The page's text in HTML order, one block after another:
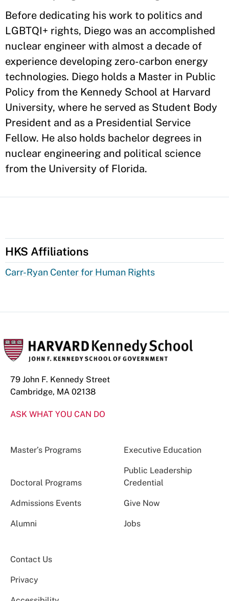
Before dedicating his work to politics and
LGBTQI+ rights, Diego was an accomplished
nuclear engineer with almost a decade of
experience developing zero-carbon energy
technologies. Diego holds a Master in Public
Policy from the Kennedy School at Harvard
University, where he served as Student Body
President and as a Presidential Service
Fellow. He also holds bachelor degrees in
nuclear engineering and political science
from the University of Florida.
HKS Affiliations
Carr-Ryan Center for Human Rights
79 John F. Kennedy Street
Cambridge, MA 02138
ASK WHAT YOU CAN DO
Master’s Programs Executive Education
Doctoral Programs
Public Leadership
Credential
Admissions Events Give Now
Alumni Jobs
Contact Us
Privacy